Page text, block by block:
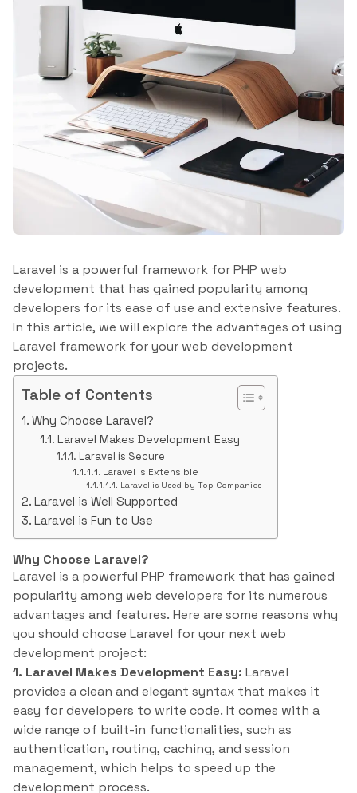
Laravel is a powerful framework for PHP web
development that has gained popularity among
developers for its ease of use and extensive features.
In this article, we will explore the advantages of using
Laravel framework for your web development
projects.
Table of Contents
Why Choose Laravel?
Laravel Makes Development Easy
Laravel is Secure
Laravel is Extensible
Laravel is Used by Top Companies
Laravel is Well Supported
Laravel is Fun to Use
Why Choose Laravel?
Laravel is a powerful PHP framework that has gained
popularity among web developers for its numerous
advantages and features. Here are some reasons why
you should choose Laravel for your next web
development project:
1. Laravel Makes Development Easy: Laravel
provides a clean and elegant syntax that makes it
easy for developers to write code. It comes with a
wide range of built-in functionalities, such as
authentication, routing, caching, and session
management, which helps to speed up the
development process.